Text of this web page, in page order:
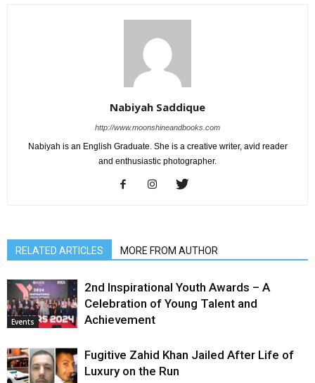
Nabiyah Saddique
http://www.moonshineandbooks.com
Nabiyah is an English Graduate. She is a creative writer, avid reader
and enthusiastic photographer.
RELATED ARTICLES MORE FROM AUTHOR
Events
2nd Inspirational Youth Awards – A
Celebration of Young Talent and
Achievement
Fugitive Zahid Khan Jailed After Life of
Luxury on the Run